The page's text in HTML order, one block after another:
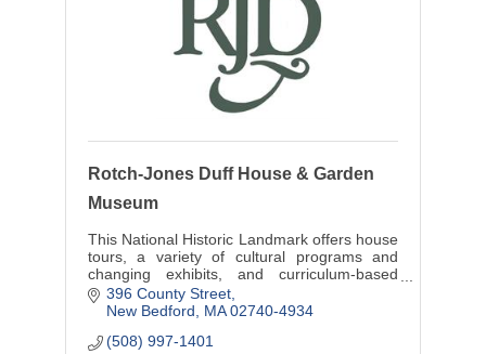
Rotch-Jones Duff House & Garden
Museum
This National Historic Landmark offers house
tours, a variety of cultural programs and
changing exhibits, and curriculum-based
educational programming to more than
2,000 students annually.
396 County Street
New Bedford
MA 02740-4934
(508) 997-1401